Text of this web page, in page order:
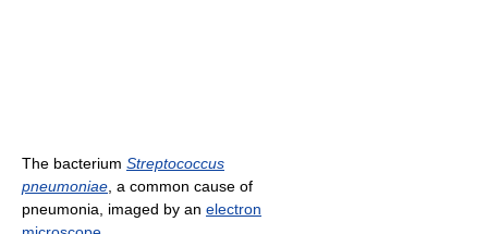
The bacterium Streptococcus
pneumoniae, a common cause of
pneumonia, imaged by an electron